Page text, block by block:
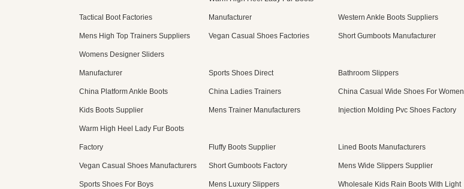
Tactical Boot Factories Manufacturer Western Ankle Boots Suppliers
Mens High Top Trainers Suppliers Vegan Casual Shoes Factories Short Gumboots Manufacturer
Womens Designer Sliders
Manufacturer Sports Shoes Direct Bathroom Slippers
China Platform Ankle Boots China Ladies Trainers China Casual Wide Shoes For Women
Kids Boots Supplier Mens Trainer Manufacturers Injection Molding Pvc Shoes Factory
Warm High Heel Lady Fur Boots
Factory Fluffy Boots Supplier Lined Boots Manufacturers
Vegan Casual Shoes Manufacturers Short Gumboots Factory Mens Wide Slippers Supplier
Sports Shoes For Boys Mens Luxury Slippers Wholesale Kids Rain Boots With Light